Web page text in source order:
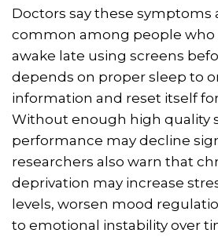
Doctors say these symptoms
common among people who
awake late using screens
depends on proper sleep to
information and reset itself
Without enough high quality
performance may decline
researchers also warn that
deprivation may increase
levels, worsen mood
to emotional instability over